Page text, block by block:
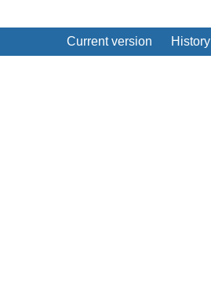
Current version History